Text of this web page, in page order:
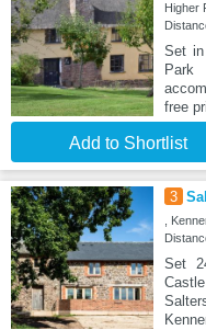
Higher
Set
free
Add to Shortlist
3
,
Set